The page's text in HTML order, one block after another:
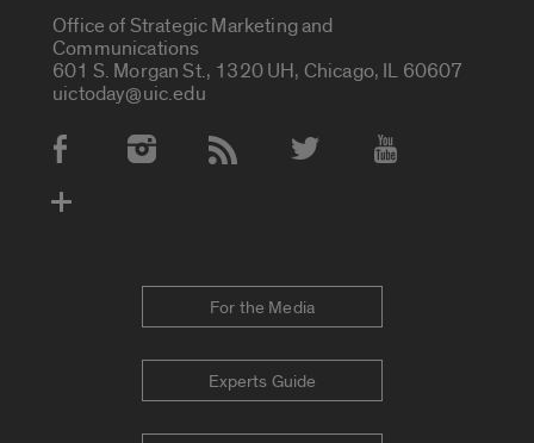
Office of Strategic Marketing and
Communications
601 S. Morgan St., 1320 UH, Chicago, IL 60607
uictoday@uic.edu
Social Media Accounts
For the Media
Experts Guide